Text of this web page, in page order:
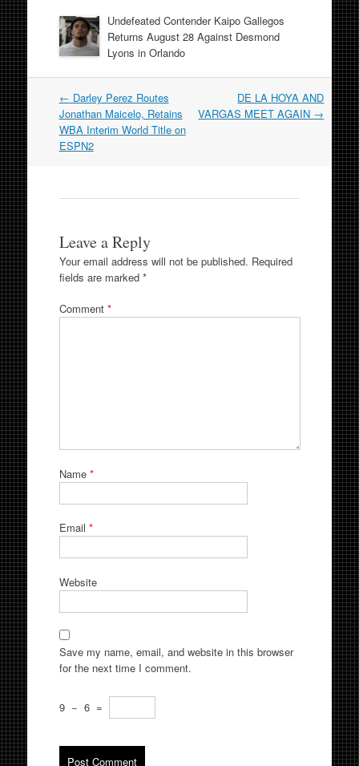
Undefeated Contender Kaipo Gallegos
Returns August 28 Against Desmond
Lyons in Orlando
Post
navigation
← Darley Perez Routes
Jonathan Maicelo, Retains
WBA Interim World Title on
ESPN2
DE LA HOYA AND
VARGAS MEET AGAIN →
Leave a Reply
Your email address will not be published. Required
fields are marked *
Comment *
Name *
Email *
Website
Save my name, email, and website in this browser
for the next time I comment.
9 − 6 =